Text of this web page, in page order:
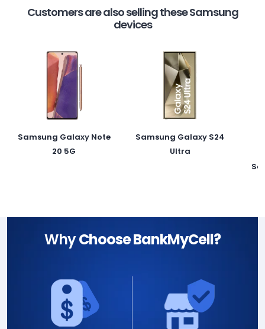
Customers are also selling these Samsung
devices
Samsung Galaxy Note
20 5G
Samsung Galaxy S24
Ultra
WhyChoose BankMyCell?